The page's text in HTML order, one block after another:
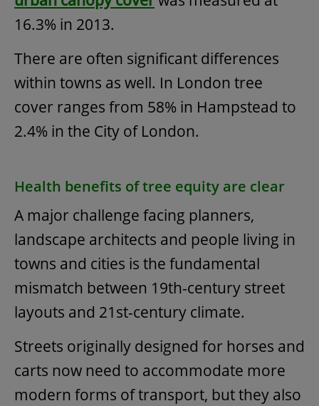
16.3% in 2013.
There are often significant differences
within towns as well. In London tree
cover ranges from 58% in Hampstead to
2.4% in the City of London.
Health benefits of tree equity are clear
A major challenge facing planners,
landscape architects and people living in
towns and cities is the fundamental
mismatch between 19th-century street
layouts and 21st-century climate.
Streets originally designed for horses and
carts now need to accommodate more
modern forms of transport, but they also